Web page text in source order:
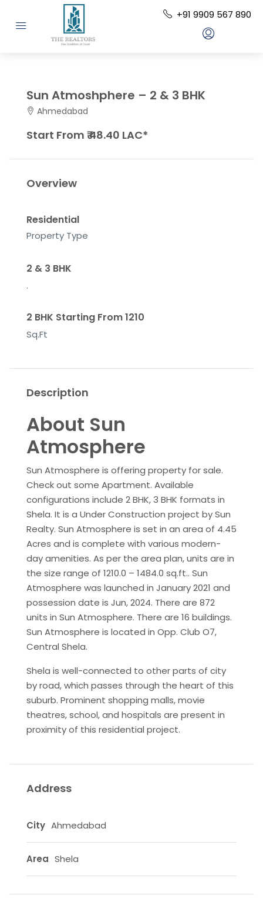
+91 9909 567 890
Sun Atmoshphere – 2 & 3 BHK
Ahmedabad
Start From ₹ 48.40 LAC*
Overview
Residential
Property Type
2 & 3 BHK
.
2 BHK Starting From 1210
Sq.Ft
Description
About Sun
Atmosphere
Sun Atmosphere is offering property for sale.
Check out some Apartment. Available
configurations include 2 BHK, 3 BHK formats in
Shela. It is a Under Construction project by Sun
Realty. Sun Atmosphere is set in an area of 4.45
Acres and is complete with various modern-
day amenities. As per the area plan, units are in
the size range of 1210.0 – 1484.0 sq.ft.. Sun
Atmosphere was launched in January 2021 and
possession date is Jun, 2024. There are 872
units in Sun Atmosphere. There are 16 buildings.
Sun Atmosphere is located in Opp. Club O7,
Central Shela.
Shela is well-connected to other parts of city
by road, which passes through the heart of this
suburb. Prominent shopping malls, movie
theatres, school, and hospitals are present in
proximity of this residential project.
Address
City Ahmedabad
Area Shela